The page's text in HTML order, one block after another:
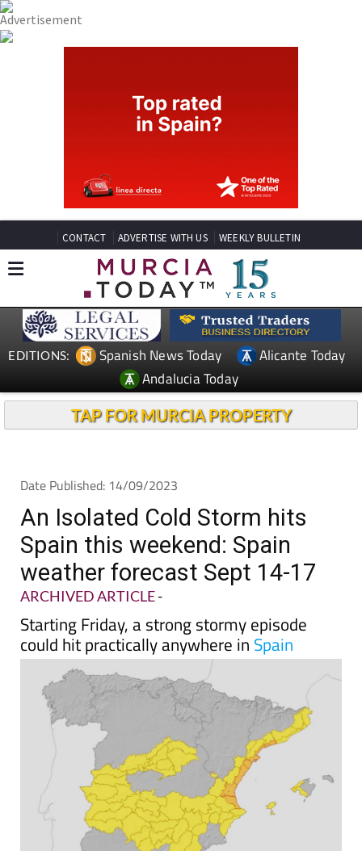
CONTACT ADVERTISE WITH US WEEKLY BULLETIN
EDITIONS: Spanish News Today
Alicante Today
Andalucia Today
TAP FOR MURCIA PROPERTY
Date Published: 14/09/2023
An Isolated Cold Storm hits
Spain this weekend: Spain
weather forecast Sept 14-17
ARCHIVED ARTICLE-
Starting Friday, a strong stormy episode
could hit practically anywhere in Spain